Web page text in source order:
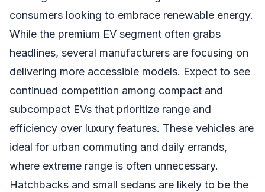
consumers looking to embrace renewable energy.
While the premium EV segment often grabs
headlines, several manufacturers are focusing on
delivering more accessible models. Expect to see
continued competition among compact and
subcompact EVs that prioritize range and
efficiency over luxury features. These vehicles are
ideal for urban commuting and daily errands,
where extreme range is often unnecessary.
Hatchbacks and small sedans are likely to be the